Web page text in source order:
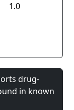
1.0
drug-
in known